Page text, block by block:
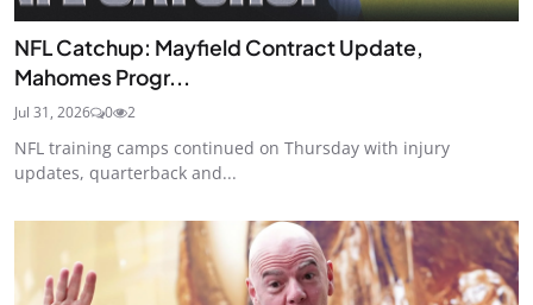
NFL Catchup: Mayfield Contract Update,
Mahomes Progr...
Jul 31, 2026 0 2
NFL training camps continued on Thursday with injury
updates, quarterback and...